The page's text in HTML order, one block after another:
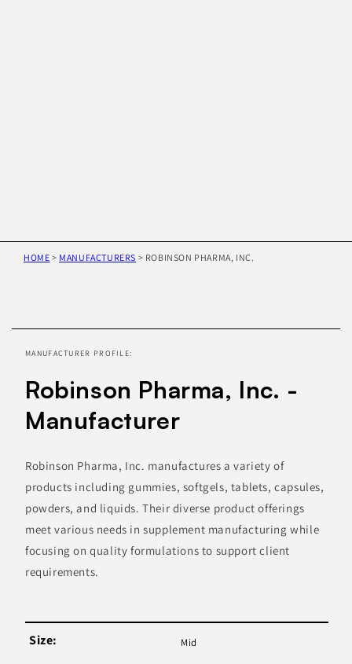
HOME > MANUFACTURERS > ROBINSON PHARMA, INC.
information
MANUFACTURER PROFILE:
Robinson Pharma, Inc. -
Manufacturer
Robinson Pharma, Inc. manufactures a variety of
products including gummies, softgels, tablets, capsules,
powders, and liquids. Their diverse product offerings
meet various needs in supplement manufacturing while
focusing on quality formulations to support client
requirements.
Size: Mid